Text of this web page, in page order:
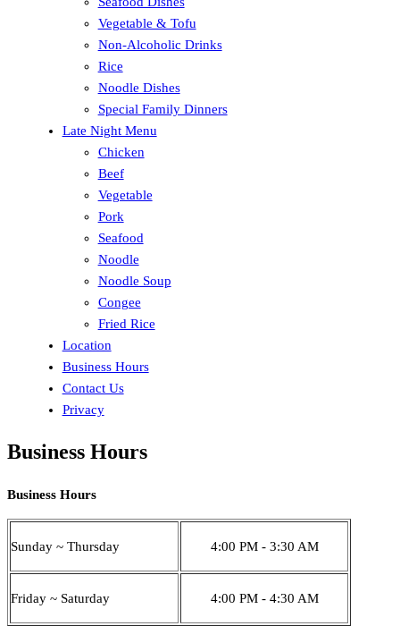
Vegetable & Tofu
Non-Alcoholic Drinks
Rice
Noodle Dishes
Special Family Dinners
Late Night Menu
Chicken
Beef
Vegetable
Pork
Seafood
Noodle
Noodle Soup
Congee
Fried Rice
Location
Business Hours
Contact Us
Privacy
Business Hours
Business Hours
Sunday ~ Thursday 4:00 PM - 3:30 AM
Friday ~ Saturday 4:00 PM - 4:30 AM